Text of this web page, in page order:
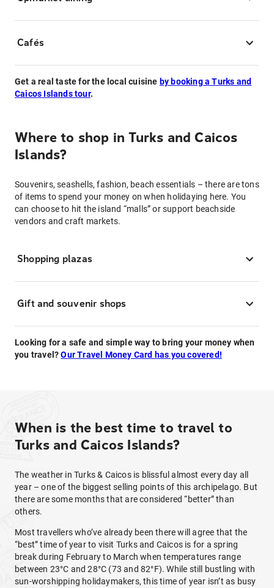
Cafés
Get a real taste for the local cuisine by booking a Turks and
Caicos Islands tour.
Where to shop in Turks and Caicos
Islands?
Souvenirs, seashells, fashion, beach essentials – there are tons
of items to spend your money on when holidaying here. You
can choose to hit the island “malls” or support beachside
vendors and craft markets.
Shopping plazas
Gift and souvenir shops
Looking for a safe and simple way to bring your money when
you travel?Our Travel Money Card has you covered!
When is the best time to travel to
Turks and Caicos Islands?
The weather in Turks & Caicos is blissful almost every day all
year – one of the biggest selling points of this archipelago. But
there are some months that are considered “better” than
others.
Most travellers who’ve already been there will agree that the
“best” time of year to visit Turks and Caicos is for a spring
break during February to March when temperatures range
between 23°C and 28°C (73 and 82°F). While still bustling with
sun-worshipping holidaymakers, this time of year isn’t as busy